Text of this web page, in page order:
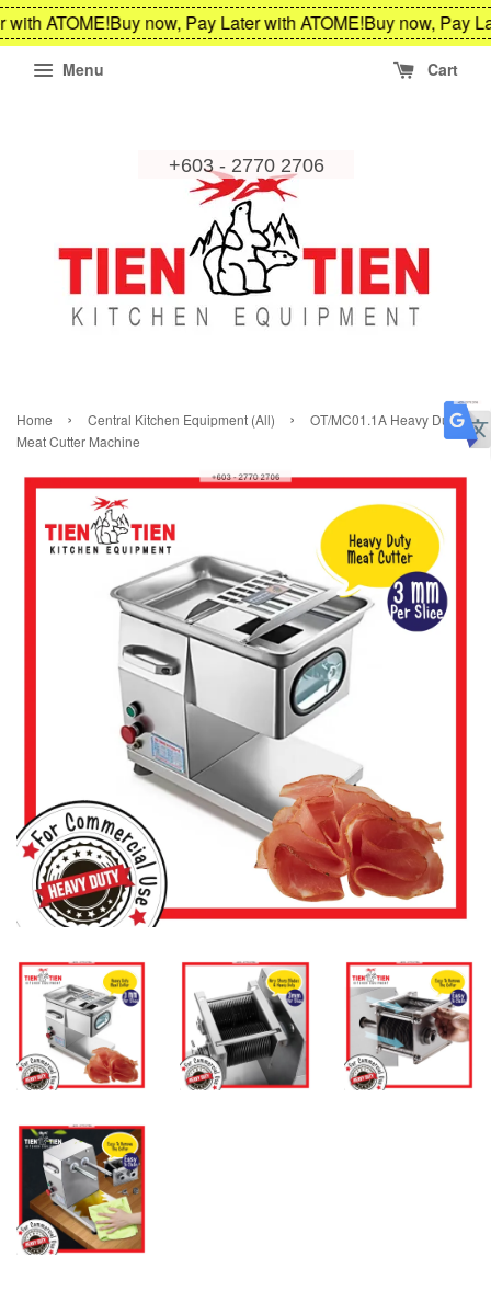
ATOME!Buy now, Pay Later with ATOME!Buy now, Pay
Menu Cart
Home › Central Kitchen Equipment (All) ›
OT/MC01.1A Heavy Duty
Meat Cutter Machine